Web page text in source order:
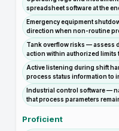
spreadsheet software at the
Emergency equipment
direction when non-routine
Tank overflow risks — assess
action within authorized limits
Active listening during shift
process status information to
Industrial control software —
that process parameters
Proficient